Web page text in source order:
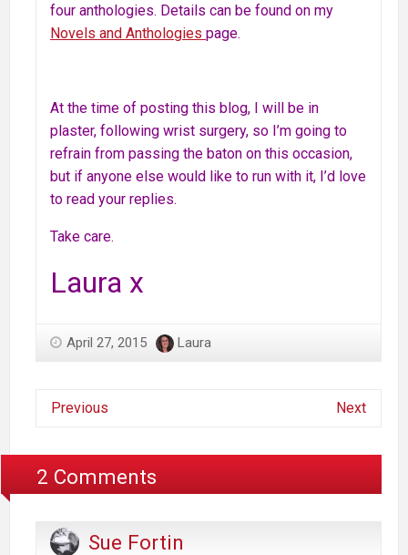
four anthologies. Details can be found on my
Novels and Anthologies page.
At the time of posting this blog, I will be in
plaster, following wrist surgery, so I’m going to
refrain from passing the baton on this occasion,
but if anyone else would like to run with it, I’d love
to read your replies.
Take care.
Laura x
April 27, 2015 Laura
Previous Next
2 Comments
Sue Fortin